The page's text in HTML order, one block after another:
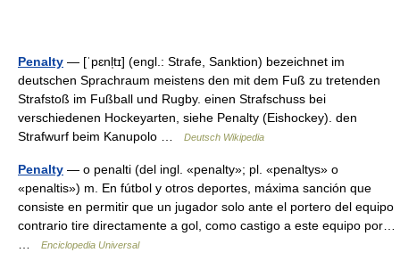
Penalty — [ˈpɛnl̩tɪ] (engl.: Strafe, Sanktion) bezeichnet im
deutschen Sprachraum meistens den mit dem Fuß zu tretenden
Strafstoß im Fußball und Rugby. einen Strafschuss bei
verschiedenen Hockeyarten, siehe Penalty (Eishockey). den
Strafwurf beim Kanupolo …
Deutsch Wikipedia
Penalty — o penalti (del ingl. «penalty»; pl. «penaltys» o
«penaltis») m. En fútbol y otros deportes, máxima sanción que
consiste en permitir que un jugador solo ante el portero del equipo
contrario tire directamente a gol, como castigo a este equipo por…
Enciclopedia Universal